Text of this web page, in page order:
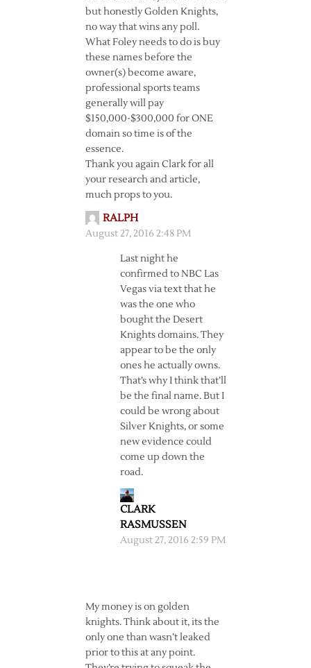
but honestly Golden Knights,
no way that wins any poll.
What Foley needs to do is buy
these names before the
owner(s) become aware,
professional sports teams
generally will pay
$150,000-$300,000 for ONE
domain so time is of the
essence.
Thank you again Clark for all
your research and article,
much props to you.
RALPH
August 27, 2016 2:48 PM
Last night he
confirmed to NBC Las
Vegas via text that he
was the one who
bought the Desert
Knights domains. They
appear to be the only
ones he actually owns.
That’s why I think that’ll
be the final name. But I
could be wrong about
Silver Knights, or some
new evidence could
come up down the
road.
CLARK
RASMUSSEN
August 27, 2016 2:59 PM
My money is on golden
knights. Think about it, its the
only one than wasn’t leaked
prior to this at any point.